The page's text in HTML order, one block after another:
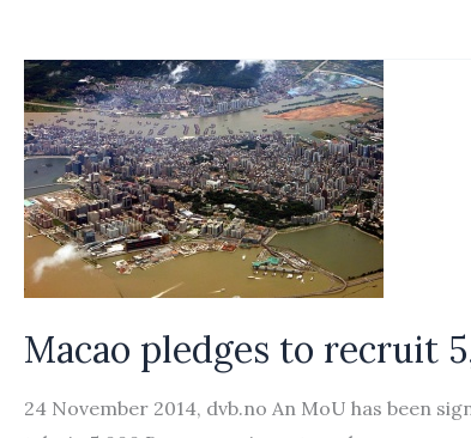
trial
Burmese
workers
Macao pledges to recruit
24 November 2014, dvb.no An MoU has been